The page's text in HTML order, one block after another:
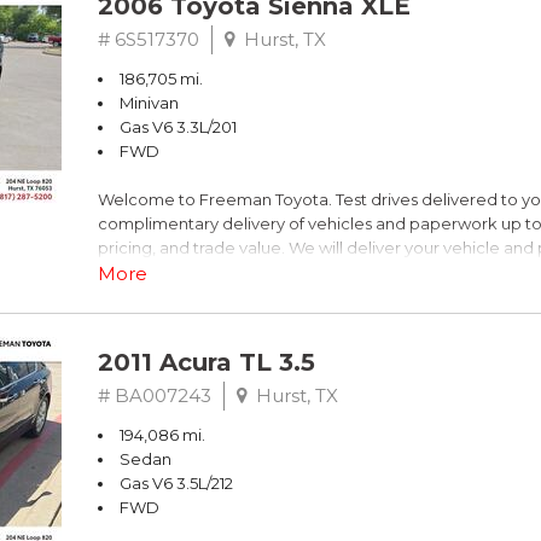
Dark Blue
FrontTrak CVT with Multitronic 2.0L 4-Cylinder FSI DOHC
Recent Arrival! 21/30 City/Highway MPG
** FREE DELIVERY UP TO 100 MILES FROM OUR
2006 Toyota Sienna XLE
# 6S517370 Hurst, TX
186,705 mi.
Minivan
Gas V6 3.3L/201
FWD
Welcome to Freeman Toyota. Test drives delivered to
complimentary delivery of vehicles and paperwork up
pricing, and trade value. We will deliver your vehicle
piece of mind. This Toyota is equipped with the following
FWD 5-Speed Automatic with Overdrive 3.3L V6 SMPI
19/26 City/Highway MPG
** FREE DELIVERY UP TO 100 MILES FROM OUR
More
2011 Acura TL 3.5
# BA007243 Hurst, TX
194,086 mi.
Sedan
Gas V6 3.5L/212
FWD